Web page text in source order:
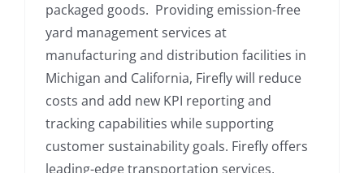
packaged goods. Providing emission-free
yard management services at
manufacturing and distribution facilities in
Michigan and California, Firefly will reduce
costs and add new KPI reporting and
tracking capabilities while supporting
customer sustainability goals. Firefly offers
leading-edge transportation services,